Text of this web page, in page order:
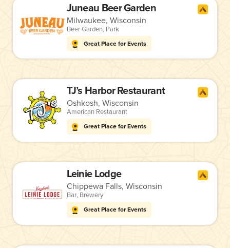
Juneau Beer Garden
Milwaukee, Wisconsin
Beer Garden, Park
Great Place for Events
TJ’s Harbor Restaurant
Oshkosh, Wisconsin
American Restaurant
Great Place for Events
Leinie Lodge
Chippewa Falls, Wisconsin
Bar, Brewery
Great Place for Events